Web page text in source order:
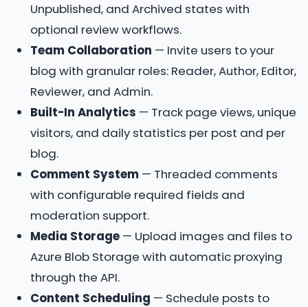
Unpublished, and Archived states with
optional review workflows.
Team Collaboration — Invite users to your
blog with granular roles: Reader, Author, Editor,
Reviewer, and Admin.
Built-In Analytics — Track page views, unique
visitors, and daily statistics per post and per
blog.
Comment System — Threaded comments
with configurable required fields and
moderation support.
Media Storage — Upload images and files to
Azure Blob Storage with automatic proxying
through the API.
Content Scheduling — Schedule posts to